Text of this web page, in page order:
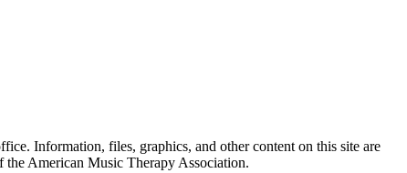
Information, files, graphics, and other content on this site are
American Music Therapy Association.